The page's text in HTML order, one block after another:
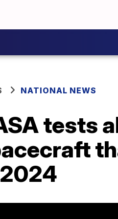
NATIONAL NEWS
tests